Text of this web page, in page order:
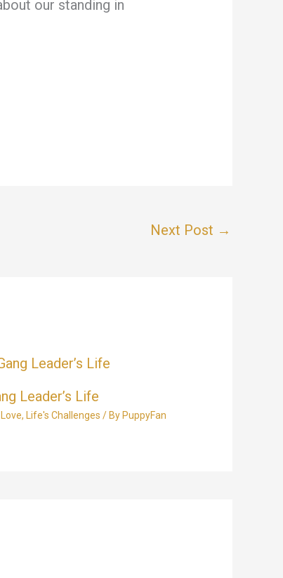
our standing in
Next Post →
Leader’s Life
, Life's Challenges / By PuppyFan